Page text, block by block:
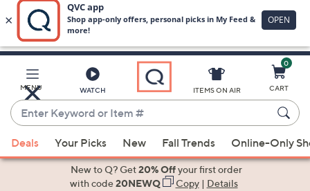
Skip
Main
Content
MENU WATCH
Enter
Keyword
or
Item
When
ITEMS ON AIR
0
CART
Deals Your Picks New Fall Trends Online-Only
New to Q? Get20% Offyour first order
with code20NEWQ Copy| Details